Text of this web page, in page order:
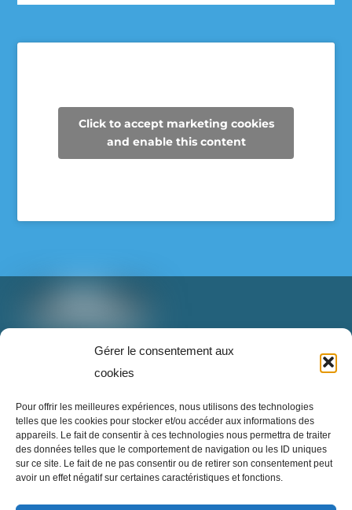
Gérer le consentement aux
cookies
Pour offrir les meilleures expériences, nous utilisons des technologies
telles que les cookies pour stocker et/ou accéder aux informations des
appareils. Le fait de consentir à ces technologies nous permettra de traiter
des données telles que le comportement de navigation ou les ID uniques
sur ce site. Le fait de ne pas consentir ou de retirer son consentement peut
avoir un effet négatif sur certaines caractéristiques et fonctions.
Voici le beau résultat de la collecte d’aujourd’hui !
Un immense merci à tous les parents qui ont
participé et contribué à faire une différence pour
les élèves et pour notre communauté.
Super Recycleurs
26/05/26
L’avenir du textile est en train de changer… et
c’est inspirant à voir !
Click to accept marketing cookies
and enable this content
T: 888-853-1898 poste 2
info@superrecycleurs.com
TwitterFacebook
Instagram
Login
Inscrivez-vous à notre infolettre